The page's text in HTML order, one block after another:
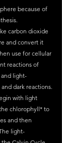
because of
carbon dioxide
and convert it
use for cellular
reactions of
light-
dark reactions.
with light
chlorophyll* to
and then
light-